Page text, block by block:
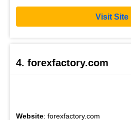
Visit Site
4. forexfactory.com
Website: forexfactory.com